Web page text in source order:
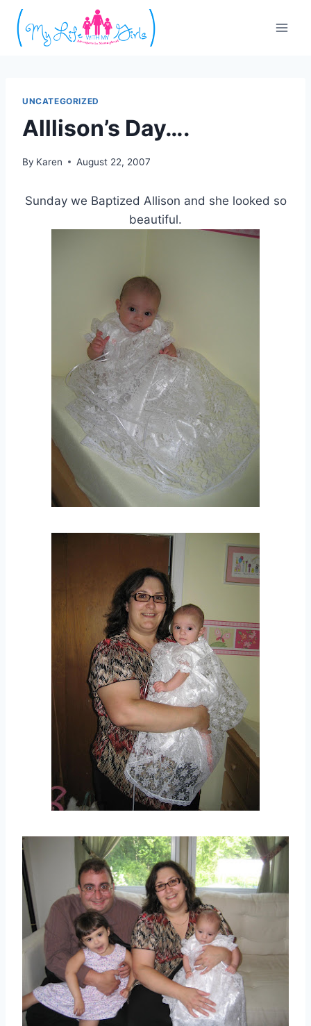
Skip
content
UNCATEGORIZED
Alllison’s Day….
By Karen August 22, 2007
Sunday we Baptized Allison and she looked so
beautiful.